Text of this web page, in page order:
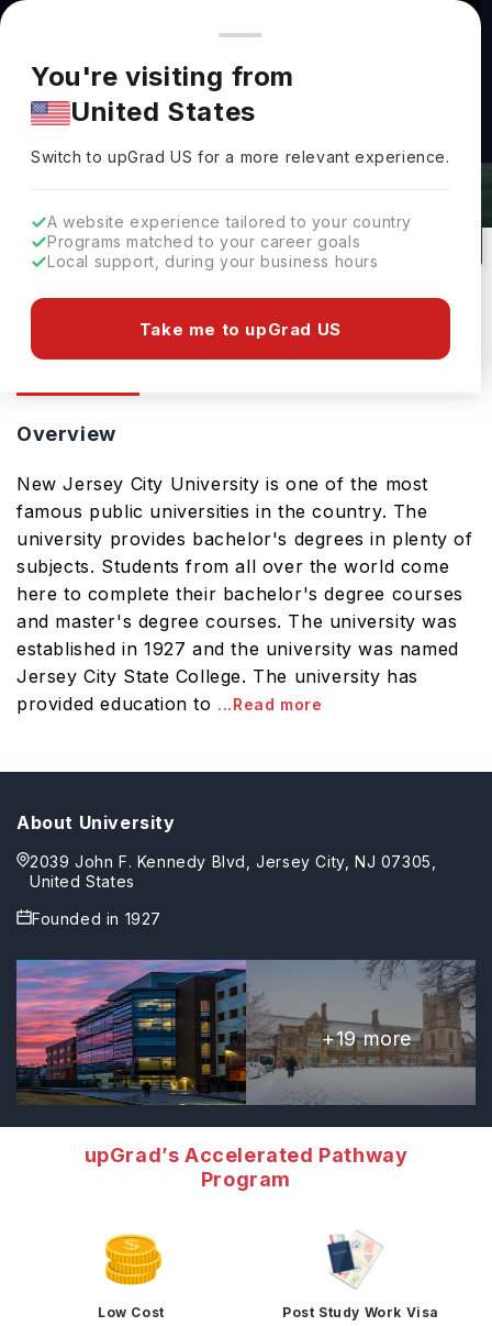
You're browsing from
Pricing and program details shown here are for the Indian
market. Fees, curriculum, and availability may differ in your
region.
You're visiting from
United States
Switch to upGradUS for a more relevant experience.
A website experience tailored to your country
Programs matched to your career goals
Local support, during your business hours
Take me to upGrad US
New Jersey City University:
Rankings, Fees, Courses &
Jersey City, USA
154
No of Courses
#Top 175
Rank(US News)
Public
University Type
Overview
New Jersey City University is one of the most
famous public universities in the country. The
university provides bachelor's degrees in plenty of
subjects. Students from all over the world come
here to complete their bachelor's degree courses
and master's degree courses. The university was
established in 1927 and the university was named
Jersey City State College. The university has
provided education to ...Read more
About University
2039 John F. Kennedy Blvd, Jersey City, NJ 07305,
United States
Founded in 1927
+19more
upGrad’s Accelerated Pathway
Program
Low Cost Post Study Work Visa